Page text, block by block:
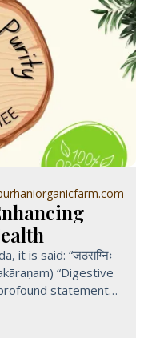
it is said: “जठराग्निः
“Digestive
statement